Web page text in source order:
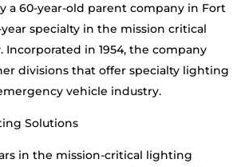
a 60-year-old parent company in Fort
specialty in the mission critical
in 1954, the company
divisions that offer specialty lighting
vehicle industry.
Solutions
in the mission-critical lighting